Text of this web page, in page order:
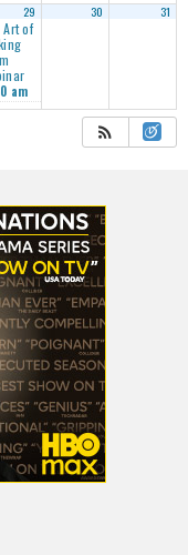
29
Art of
am
30 31